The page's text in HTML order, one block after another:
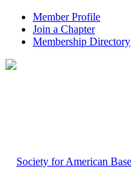
Member Profile
Join a Chapter
Membership Directory